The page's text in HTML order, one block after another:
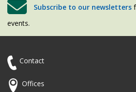
Subscribe to our newsletters
events.
Contact
Offices